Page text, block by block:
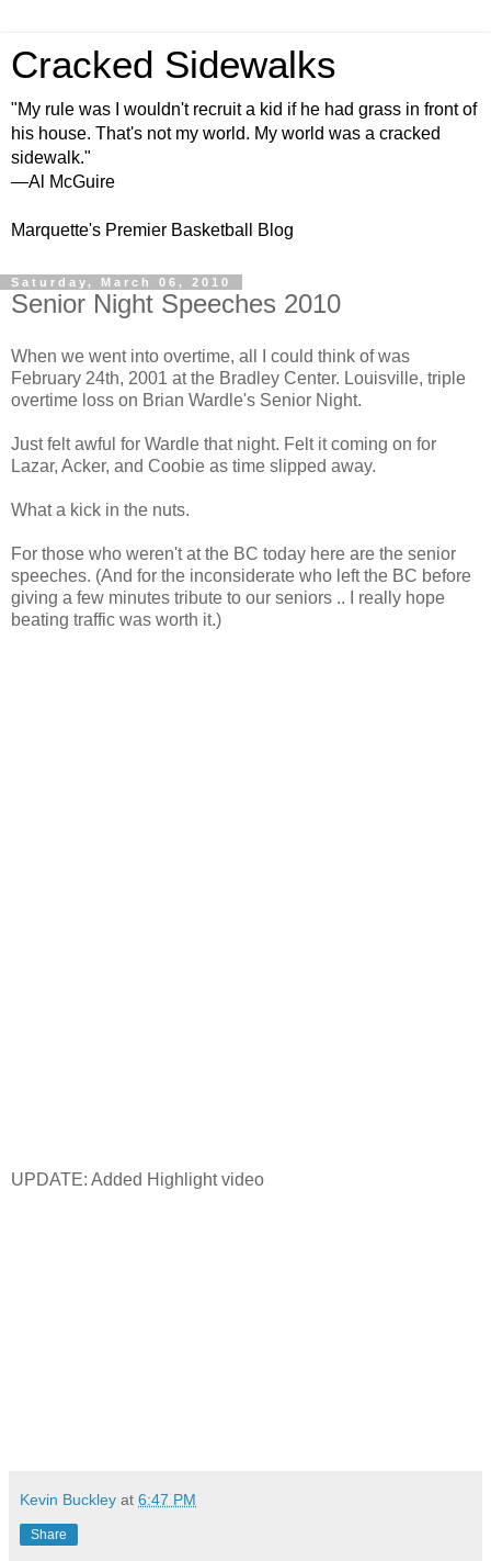
Cracked Sidewalks
"My rule was I wouldn't recruit a kid if he had grass in front of
his house. That's not my world. My world was a cracked
sidewalk."
—Al McGuire
Marquette's Premier Basketball Blog
Saturday, March 06, 2010
Senior Night Speeches 2010
When we went into overtime, all I could think of was
February 24th, 2001 at the Bradley Center. Louisville, triple
overtime loss on Brian Wardle's Senior Night.
Just felt awful for Wardle that night. Felt it coming on for
Lazar, Acker, and Coobie as time slipped away.
What a kick in the nuts.
For those who weren't at the BC today here are the senior
speeches. (And for the inconsiderate who left the BC before
giving a few minutes tribute to our seniors .. I really hope
beating traffic was worth it.)
UPDATE: Added Highlight video
Kevin Buckley at 6:47 PM
Share